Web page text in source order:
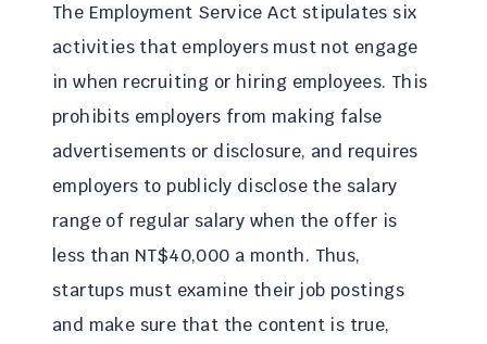
The Employment Service Act stipulates six
activities that employers must not engage
in when recruiting or hiring employees. This
prohibits employers from making false
advertisements or disclosure, and requires
employers to publicly disclose the salary
range of regular salary when the offer is
less than NT$40,000 a month. Thus,
startups must examine their job postings
and make sure that the content is true,